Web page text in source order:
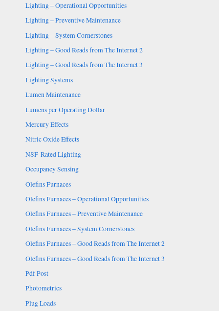
Lighting – Operational Opportunities
Lighting – Preventive Maintenance
Lighting – System Cornerstones
Lighting – Good Reads from The Internet 2
Lighting – Good Reads from The Internet 3
Lighting Systems
Lumen Maintenance
Lumens per Operating Dollar
Mercury Effects
Nitric Oxide Effects
NSF-Rated Lighting
Occupancy Sensing
Olefins Furnaces
Olefins Furnaces – Operational Opportunities
Olefins Furnaces – Preventive Maintenance
Olefins Furnaces – System Cornerstones
Olefins Furnaces – Good Reads from The Internet 2
Olefins Furnaces – Good Reads from The Internet 3
Pdf Post
Photometrics
Plug Loads